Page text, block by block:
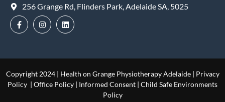
256 Grange Rd, Flinders Park, Adelaide SA, 5025
Copyright 2024 | Health on Grange Physiotherapy Adelaide | Privacy
Policy | Office Policy | Informed Consent | Child Safe Environments
Policy